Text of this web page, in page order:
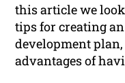
this article we
tips for creating
development
advantages of